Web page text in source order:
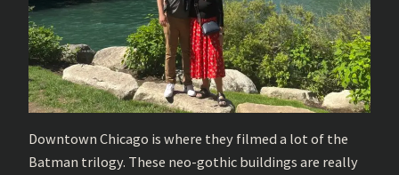
Downtown Chicago is where they filmed a lot of the
Batman trilogy. These neo-gothic buildings are really